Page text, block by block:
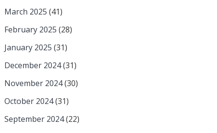
March 2025 (41)
February 2025 (28)
January 2025 (31)
December 2024(31)
November 2024(30)
October 2024(31)
September 2024(22)